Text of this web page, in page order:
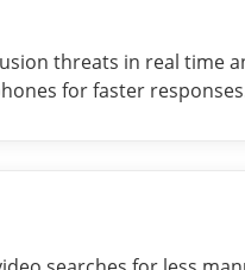
threats in real time
for faster